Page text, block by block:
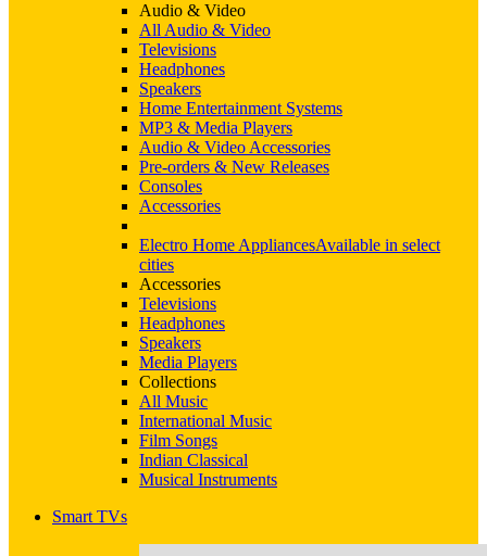
Audio & Video
All Audio & Video
Televisions
Headphones
Speakers
Home Entertainment Systems
MP3 & Media Players
Audio & Video Accessories
Pre-orders & New Releases
Consoles
Accessories
Electro Home AppliancesAvailable in select
cities
Accessories
Televisions
Headphones
Speakers
Media Players
Collections
All Music
International Music
Film Songs
Indian Classical
Musical Instruments
Smart TVs